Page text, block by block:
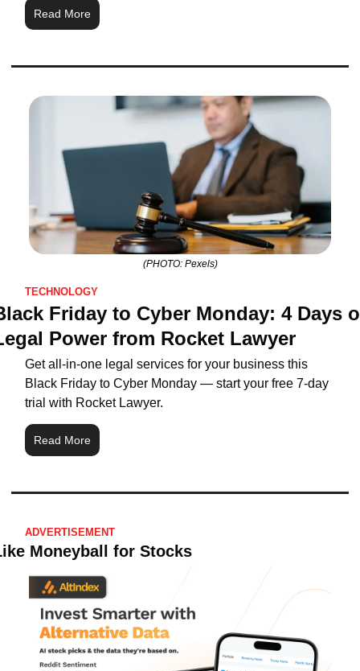
Read More
(PHOTO: Pexels)
TECHNOLOGY
Friday to Cyber Monday: 4 Days
Power from Rocket Lawyer
Get all-in-one legal services for your business this
Black Friday to Cyber Monday — start your free 7-day
trial with Rocket Lawyer.
Read More
ADVERTISEMENT
Moneyball for Stocks